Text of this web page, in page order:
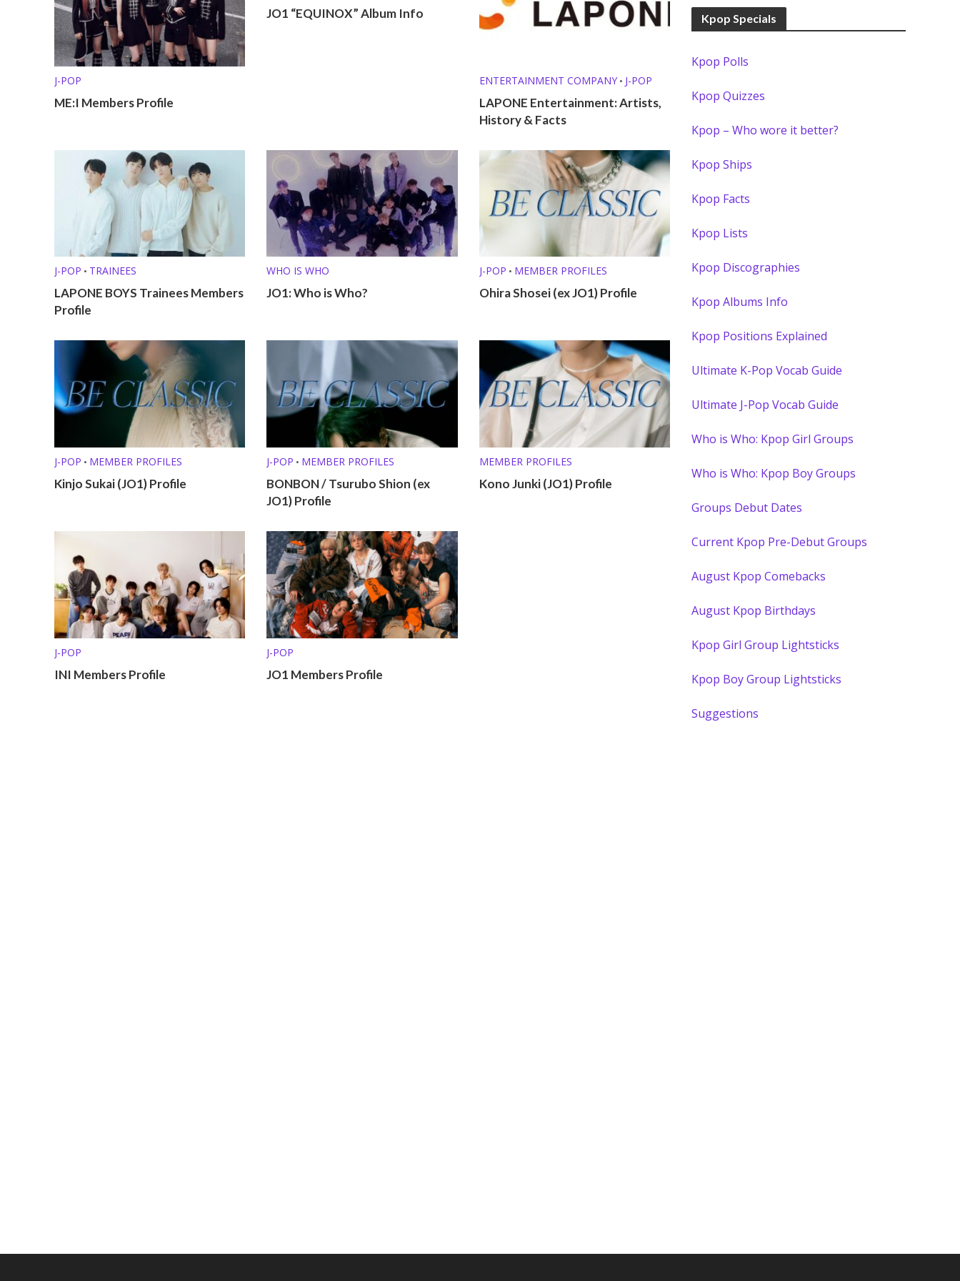
J-POP
ME:I Members Profile
JO1 “EQUINOX” Album Info
ENTERTAINMENT COMPANY • J-POP
LAPONE Entertainment: Artists,
History & Facts
J-POP • TRAINEES
LAPONE BOYS Trainees Members
Profile
WHO IS WHO
JO1: Who is Who?
J-POP • MEMBER PROFILES
Ohira Shosei (ex JO1) Profile
J-POP • MEMBER PROFILES
Kinjo Sukai (JO1) Profile
J-POP • MEMBER PROFILES
BONBON / Tsurubo Shion (ex
JO1) Profile
MEMBER PROFILES
Kono Junki (JO1) Profile
J-POP
INI Members Profile
J-POP
JO1 Members Profile
Kpop Specials
Kpop Polls
Kpop Quizzes
Kpop – Who wore it better?
Kpop Ships
Kpop Facts
Kpop Lists
Kpop Discographies
Kpop Albums Info
Kpop Positions Explained
Ultimate K-Pop Vocab Guide
Ultimate J-Pop Vocab Guide
Who is Who: Kpop Girl Groups
Who is Who: Kpop Boy Groups
Groups Debut Dates
Current Kpop Pre-Debut Groups
August Kpop Comebacks
August Kpop Birthdays
Kpop Girl Group Lightsticks
Kpop Boy Group Lightsticks
Suggestions